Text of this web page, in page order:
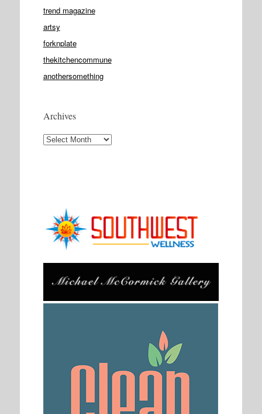
trend magazine
artsy
forknplate
thekitchencommune
anothersomething
Archives
Archives